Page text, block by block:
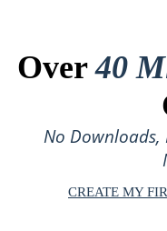
Over40
No Downloads,
CREATE MY